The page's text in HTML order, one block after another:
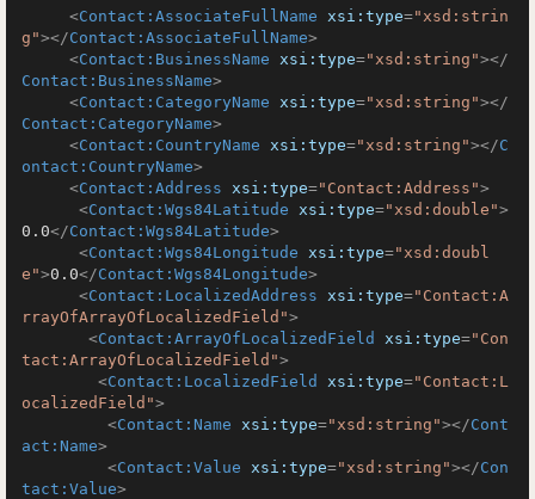
<Contact:AssociateFullName xsi:type="xsd:strin
g"></Contact:AssociateFullName>
<Contact:BusinessName xsi:type="xsd:string"></
Contact:BusinessName>
<Contact:CategoryName xsi:type="xsd:string"></
Contact:CategoryName>
<Contact:CountryName xsi:type="xsd:string"></C
ontact:CountryName>
<Contact:Address xsi:type="Contact:Address">
<Contact:Wgs84Latitude xsi:type="xsd:double">
0.0</Contact:Wgs84Latitude>
<Contact:Wgs84Longitude xsi:type="xsd:doubl
e">0.0</Contact:Wgs84Longitude>
<Contact:LocalizedAddress xsi:type="Contact:A
rrayOfArrayOfLocalizedField">
<Contact:ArrayOfLocalizedField xsi:type="Con
tact:ArrayOfLocalizedField">
<Contact:LocalizedField xsi:type="Contact:L
ocalizedField">
<Contact:Name xsi:type="xsd:string"></Cont
act:Name>
<Contact:Value xsi:type="xsd:string"></Con
tact:Value>